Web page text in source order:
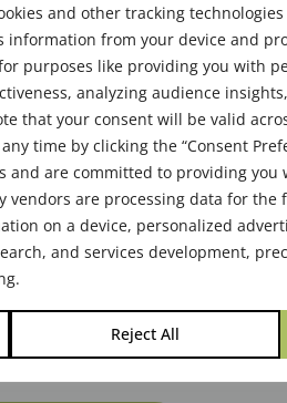
and other tracking
information from your device and
purposes like providing you with
analyzing audience
that your consent will be valid
time by clicking the “Consent
and are committed to providing
vendors are processing data for the
on a device, personalized
and services development,
Reject All